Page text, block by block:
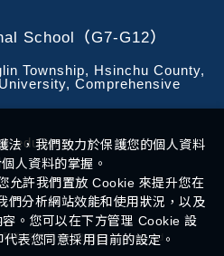
School（G7-G12）
Township, Hsinchu County,
Comprehensive
教育機構 All Rights Reserved.
法，我們致力於保護您的個人資料
人資料的掌握。
允許我們置放 Cookie 來提升您在
們分析網站效能和使用狀況，以及
。您可以在下方管理 Cookie 設
表您同意採用目前的設定。